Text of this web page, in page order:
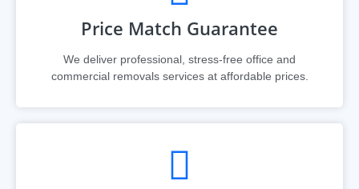
Price Match Guarantee
We deliver professional, stress-free office and
commercial removals services at affordable prices.​​​